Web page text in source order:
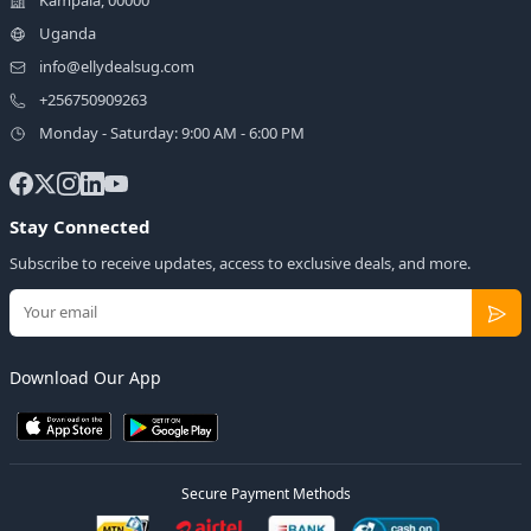
Uganda
info@ellydealsug.com
+256750909263
Monday - Saturday: 9:00 AM - 6:00 PM
Stay Connected
Subscribe to receive updates, access to exclusive deals, and more.
Download Our App
Secure Payment Methods